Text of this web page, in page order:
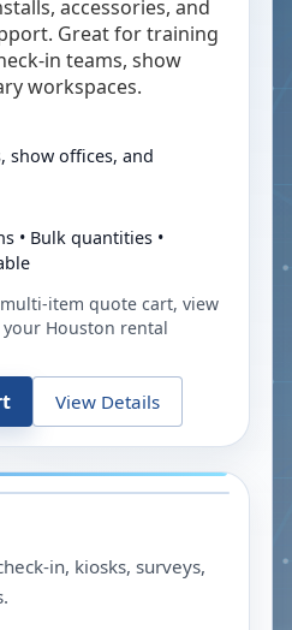
accessories, and
Great for training
in teams, show
workspaces.
show offices, and
• Bulk quantities •
item quote cart, view
Houston rental
View Details
in, kiosks, surveys,